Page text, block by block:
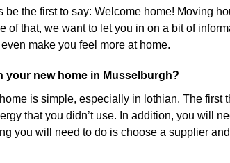
the first to say: Welcome home! Moving
of that, we want to let you in on a bit of
make you feel more at home.
your new home in Musselburgh?
is simple, especially in lothian. The first
that you didn’t use. In addition, you will
you will need to do is choose a supplier